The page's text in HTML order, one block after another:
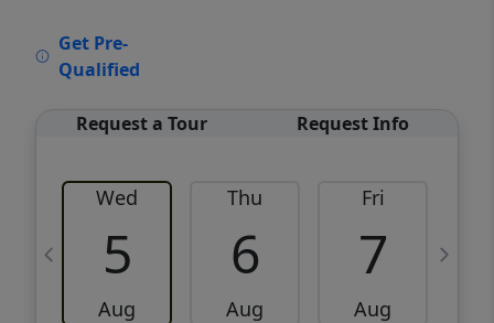
Get Pre-
Qualified
Request a Tour Request Info
Wed
5
Aug
Thu
6
Aug
Fri
7
Aug